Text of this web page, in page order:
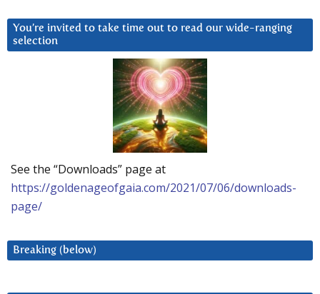
You’re invited to take time out to read our wide-ranging
selection
See the “Downloads” page at
https://goldenageofgaia.com/2021/07/06/downloads-
page/
Breaking (below)